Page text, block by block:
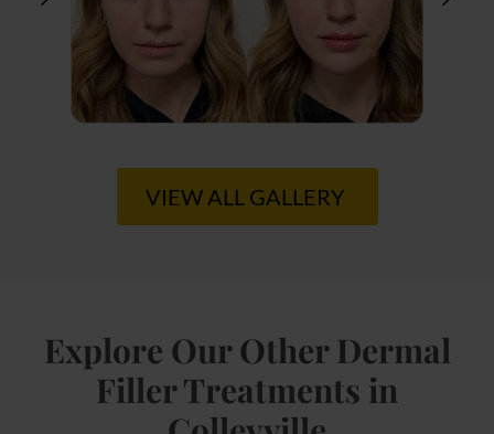
VIEW ALL GALLERY
Explore Our Other Dermal
Filler Treatments in